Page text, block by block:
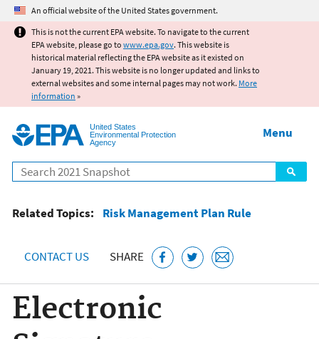
Jump to main content
An official website of the United States government.
This is not the current EPA website. To navigate to the current
EPA website, please go to www.epa.gov. This website is
historical material reflecting the EPA website as it existed on
January 19, 2021. This website is no longer updated and links to
external websites and some internal pages may not work. More
information »
United States
Environmental Protection
Agency
Search
Menu
Related Topics: Risk Management Plan Rule
CONTACT US SHARE
Electronic